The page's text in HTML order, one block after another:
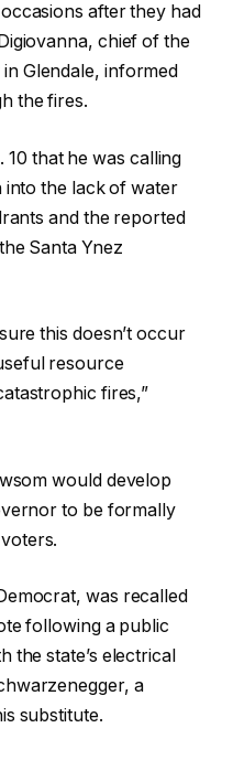
after they had
chief of the
Glendale, informed
the fires.
10 that he was calling
into the lack of water
and the reported
Santa Ynez
this doesn’t occur
resource
fires,”
would develop
to be formally
was recalled
following a public
state’s electrical
a
substitute.